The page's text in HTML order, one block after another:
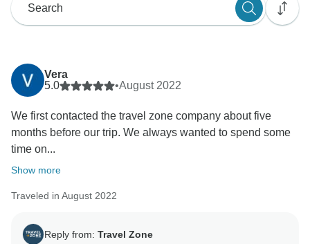
Vera
5.0
•August 2022
We first contacted the travel zone company about five
months before our trip. We always wanted to spend some
time on...
Show more
Traveled in August 2022
Reply from: Travel Zone